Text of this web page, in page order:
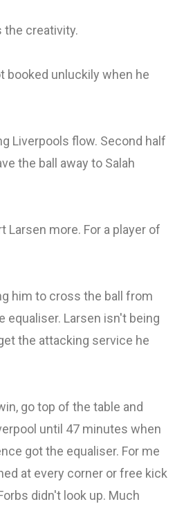
the creativity.
booked unluckily when he
Liverpools flow. Second half
the ball away to Salah
Larsen more. For a player of
him to cross the ball from
equaliser. Larsen isn't being
the attacking service he
go top of the table and
until 47 minutes when
got the equaliser. For me
at every corner or free kick
didn't look up. Much